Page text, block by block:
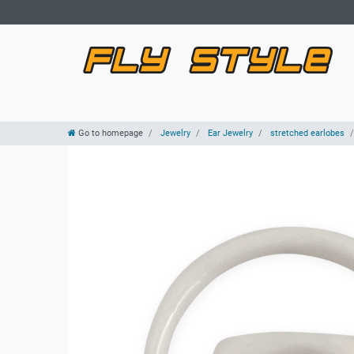
Go to homepage Jewelry Ear Jewelry stretched earlobes